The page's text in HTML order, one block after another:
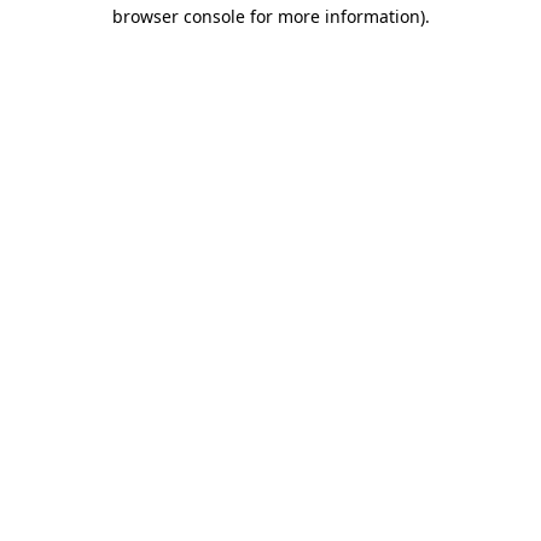
browser console for more information).